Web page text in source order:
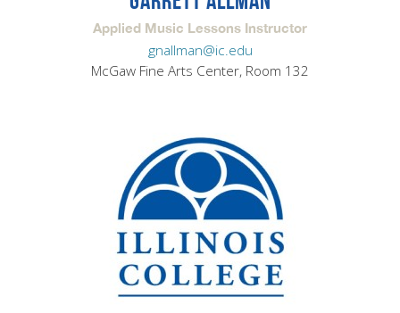
Applied Music Lessons Instructor
gnallman@ic.edu
McGaw Fine Arts Center, Room 132